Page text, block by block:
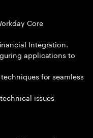
Core
Integration.
applications to
for seamless
issues